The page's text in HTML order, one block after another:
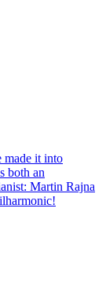
made it into
both an
Martin Rajna